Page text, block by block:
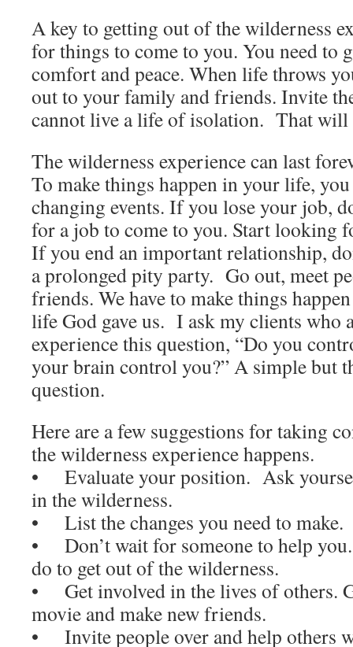
A key to getting out of the wilderness
for things to come to you. You need to
comfort and peace. When life throws
out to your family and friends. Invite
cannot live a life of isolation. That will
The wilderness experience can last
To make things happen in your life,
changing events. If you lose your job,
for a job to come to you. Start looking
If you end an important relationship,
a prolonged pity party. Go out, meet
friends. We have to make things
life God gave us. I ask my clients who
experience this question, “Do you
your brain control you?” A simple but
question.
Here are a few suggestions for taking
the wilderness experience happens.
• Evaluate your position. Ask
in the wilderness.
• List the changes you need to make.
• Don’t wait for someone to help
do to get out of the wilderness.
• Get involved in the lives of others.
movie and make new friends.
• Invite people over and help others